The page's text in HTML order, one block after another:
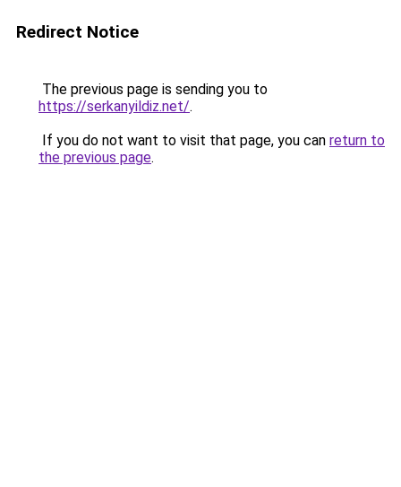
Redirect Notice
The previous page is sending you to
https://serkanyildiz.net/.
If you do not want to visit that page, you can return to
the previous page.